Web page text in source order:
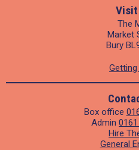
The
Market
Bury
Getting
Box office
Admin
Hire
General